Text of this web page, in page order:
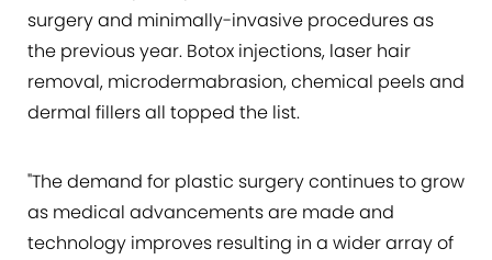
surgery and minimally-invasive procedures as
the previous year. Botox injections, laser hair
removal, microdermabrasion, chemical peels and
dermal fillers all topped the list.
"The demand for plastic surgery continues to grow
as medical advancements are made and
technology improves resulting in a wider array of